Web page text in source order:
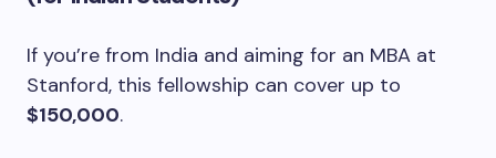
If you’re from India and aiming for an MBA at
Stanford, this fellowship can cover up to
$150,000.